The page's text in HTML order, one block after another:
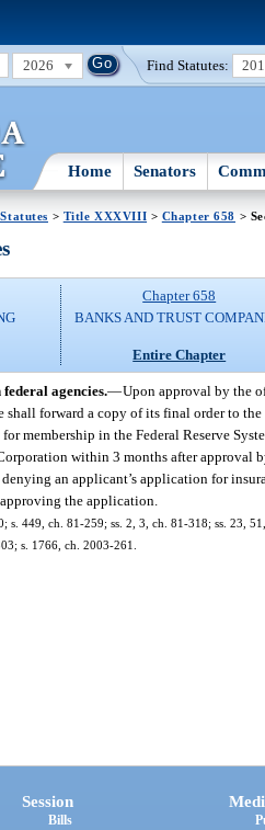
2026 Find Statutes:
Home Senators
> Title XXXVIII > Chapter 658 >
Chapter 658
BANKS AND TRUST
Entire Chapter
agencies.—Upon approval by the
shall forward a copy of its final order to
membership in the Federal Reserve
within 3 months after approval
an applicant’s application for
the application.
s. 449, ch. 81-259; ss. 2, 3, ch. 81-318; ss. 23,
s. 1766, ch. 2003-261.
Session
Bills